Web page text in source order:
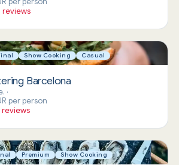
reviews
Show Cooking Casual
Barcelona
·
per person
reviews
Premium Show Cooking